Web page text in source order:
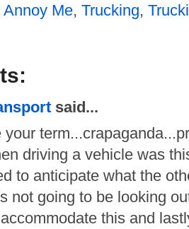
Annoy Me, Trucking,
said...
your
driving a vehicle was
to anticipate what the
not going to be looking
this and